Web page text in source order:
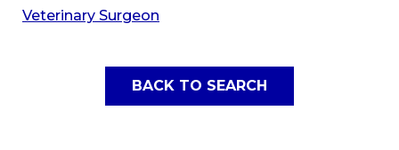
Veterinary Surgeon
BACK TO SEARCH